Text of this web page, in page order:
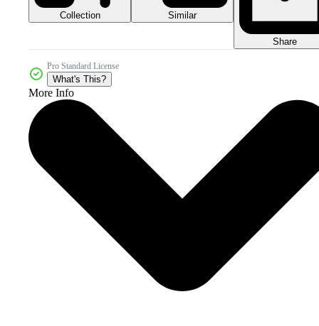
Collection Similar
Share
Pro Standard License
What's This?
More Info